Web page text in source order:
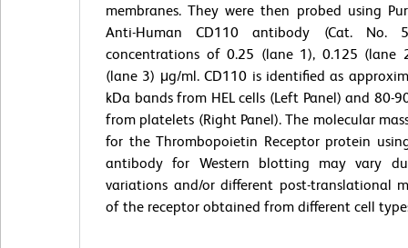
membranes. They were then probed using
Anti-Human CD110 antibody (Cat. No.
concentrations of 0.25 (lane 1), 0.125 (lane
(lane 3) μg/ml. CD110 is identified as
kDa bands from HEL cells (Left Panel) and 80-
from platelets (Right Panel). The molecular
for the Thrombopoietin Receptor protein
antibody for Western blotting may vary
variations and/or different post-translational
of the receptor obtained from different cell